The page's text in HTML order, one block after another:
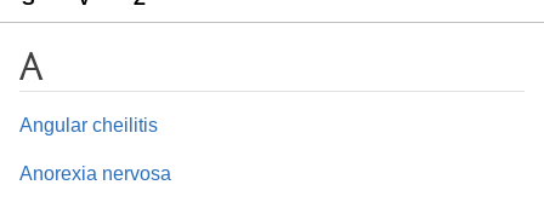
A
Angular cheilitis
Anorexia nervosa